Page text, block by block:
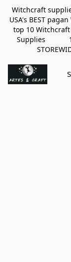
Witchcraft
USA's BEST
top 10
Supplies 10TH